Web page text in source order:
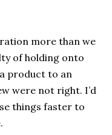
more than we
of holding onto
product to an
were not right. I’d
things faster to